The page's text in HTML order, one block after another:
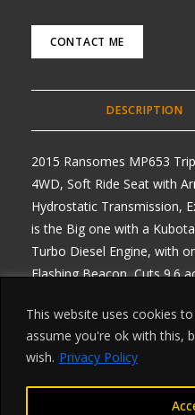
This website uses cookies
assume you're ok with this,
wish. Privacy Policy
CONTACT ME
DESCRIPTION
2015 Ransomes MP653
4WD, Soft Ride Seat with
Hydrostatic Transmission,
is the Big one with a
Turbo Diesel Engine, with
Flashing Beacon, Cuts 9.6
other, Road Registered,
arranged from £1 per mile
all machines